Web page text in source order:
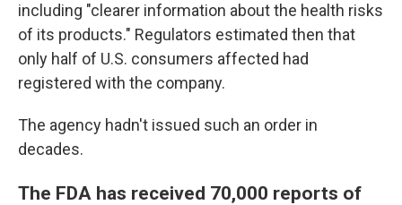
including "clearer information about the health risks
of its products." Regulators estimated then that
only half of U.S. consumers affected had
registered with the company.
The agency hadn't issued such an order in
decades.
The FDA has received 70,000 reports of